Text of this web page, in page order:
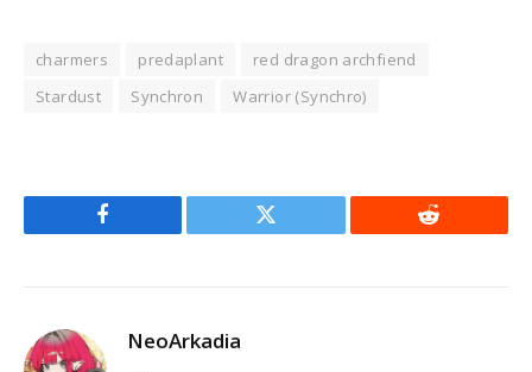
charmers predaplant
red dragon archfiend
Stardust
Synchron Warrior (Synchro)
Facebook Twitter Reddit
NeoArkadia